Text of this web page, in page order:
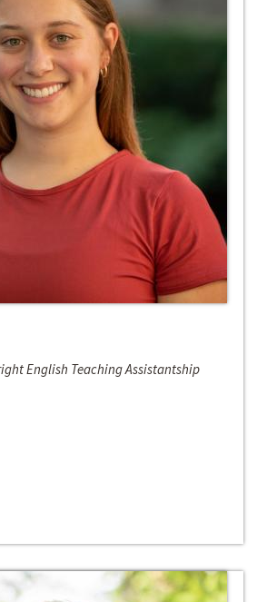
English Teaching Assistantship